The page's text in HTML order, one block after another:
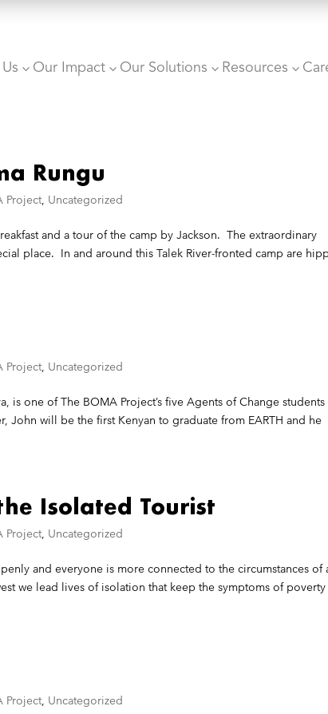
3 Our Impact 3 Our Solutions 3 Resources 3
Rungu
Project, Uncategorized
and a tour of the camp by Jackson. The extraordinary
place. In and around this Talek River-fronted camp are
Project, Uncategorized
is one of The BOMA Project’s five Agents of Change students
John will be the first Kenyan to graduate from EARTH and he
Isolated Tourist
Project, Uncategorized
and everyone is more connected to the circumstances of
we lead lives of isolation that keep the symptoms of poverty
Project, Uncategorized